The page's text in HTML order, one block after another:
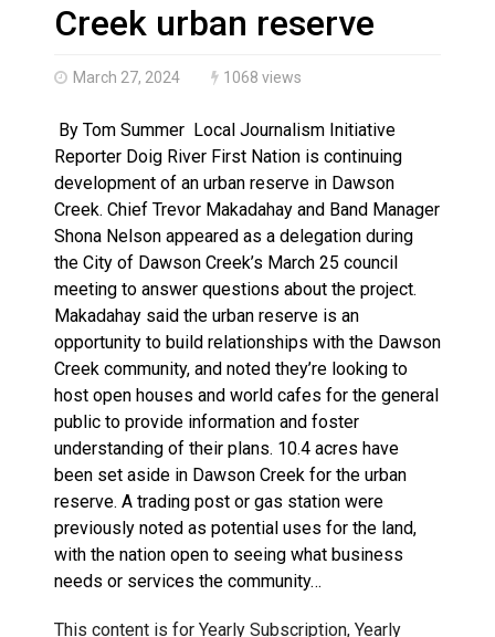
Three people injured after helicopter crashed into
Creek urban reserve
March 27, 2024 1068 views
By Tom Summer Local Journalism Initiative
Reporter Doig River First Nation is continuing
development of an urban reserve in Dawson
Creek. Chief Trevor Makadahay and Band Manager
Shona Nelson appeared as a delegation during
the City of Dawson Creek’s March 25 council
meeting to answer questions about the project.
Makadahay said the urban reserve is an
opportunity to build relationships with the Dawson
Creek community, and noted they’re looking to
host open houses and world cafes for the general
public to provide information and foster
understanding of their plans. 10.4 acres have
been set aside in Dawson Creek for the urban
reserve. A trading post or gas station were
previously noted as potential uses for the land,
with the nation open to seeing what business
needs or services the community…
This content is for Yearly Subscription, Yearly